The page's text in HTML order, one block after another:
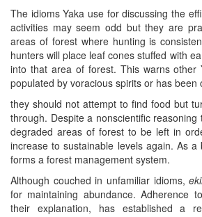
The idioms Yaka use for discussing the
activities may seem odd but they are
areas of forest where hunting is
hunters will place leaf cones stuffed with
into that area of forest. This warns other
populated by voracious spirits or has been
they should not attempt to find food but
through. Despite a nonscientific reasoning
degraded areas of forest to be left in
increase to sustainable levels again. As a
forms a forest management system.
Although couched in unfamiliar idioms,
for maintaining abundance. Adherence
their explanation, has established a